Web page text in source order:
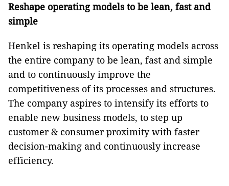
Reshape operating models to be lean, fast and
simple
Henkel is reshaping its operating models across
the entire company to be lean, fast and simple
and to continuously improve the
competitiveness of its processes and structures.
The company aspires to intensify its efforts to
enable new business models, to step up
customer & consumer proximity with faster
decision-making and continuously increase
efficiency.